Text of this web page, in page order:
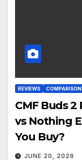
REVIEWS
CMF Buds 2
vs Nothing
You Buy?
JUNE 20, 2026